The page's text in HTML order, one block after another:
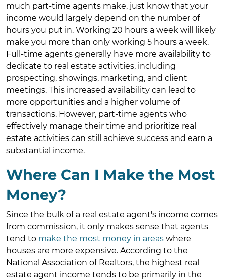
much part-time agents make, just know that your
income would largely depend on the number of
hours you put in. Working 20 hours a week will likely
make you more than only working 5 hours a week.
Full-time agents generally have more availability to
dedicate to real estate activities, including
prospecting, showings, marketing, and client
meetings. This increased availability can lead to
more opportunities and a higher volume of
transactions. However, part-time agents who
effectively manage their time and prioritize real
estate activities can still achieve success and earn a
substantial income.
Where Can I Make the Most
Money?
Since the bulk of a real estate agent's income comes
from commission, it only makes sense that agents
tend to make the most money in areas where
houses are more expensive. According to the
National Association of Realtors, the highest real
estate agent income tends to be primarily in the